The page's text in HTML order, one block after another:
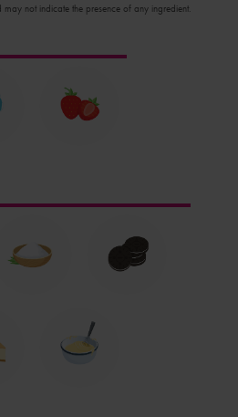
not indicate the presence of any ingredient.